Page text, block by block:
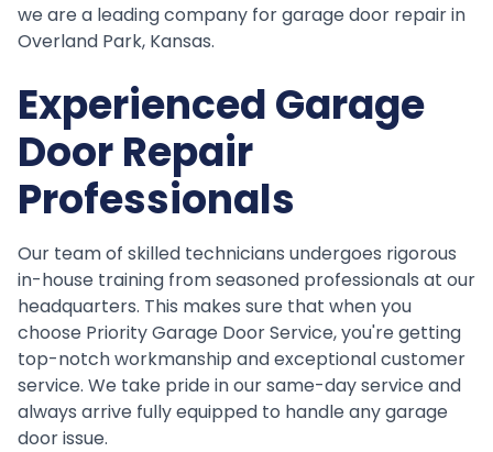
we are a leading company for garage door repair in
Overland Park, Kansas.
Experienced Garage
Door Repair
Professionals
Our team of skilled technicians undergoes rigorous
in-house training from seasoned professionals at our
headquarters. This makes sure that when you
choose Priority Garage Door Service, you're getting
top-notch workmanship and exceptional customer
service. We take pride in our same-day service and
always arrive fully equipped to handle any garage
door issue.